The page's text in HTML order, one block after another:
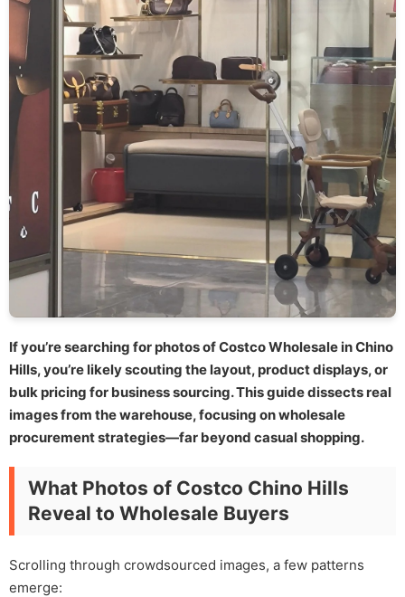
If you’re searching for photos of Costco Wholesale in Chino
Hills, you’re likely scouting the layout, product displays, or
bulk pricing for business sourcing. This guide dissects real
images from the warehouse, focusing on wholesale
procurement strategies—far beyond casual shopping.
What Photos of Costco Chino Hills
Reveal to Wholesale Buyers
Scrolling through crowdsourced images, a few patterns
emerge: